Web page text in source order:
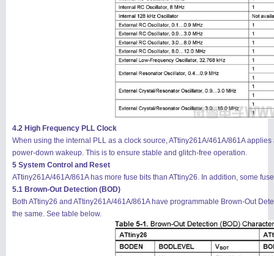
4.2 High Frequency PLL Clock
When using the internal PLL as a clock source, ATtiny261A/461A/861A
power-down wakeup. This is to ensure stable and glitch-free operation.
5 System Control and Reset
ATtiny261A/461A/861A has more fuse bits than ATtiny26. In addition, some
5.1 Brown-Out Detection (BOD)
Both ATtiny26 and ATtiny261A/461A/861A have programmable Brown-Out
the same. See table below.